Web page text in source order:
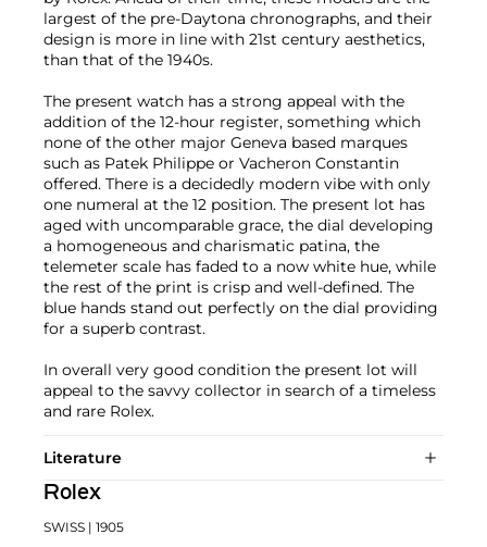
largest of the pre-Daytona chronographs, and their
design is more in line with 21st century aesthetics,
than that of the 1940s.
The present watch has a strong appeal with the
addition of the 12-hour register, something which
none of the other major Geneva based marques
such as Patek Philippe or Vacheron Constantin
offered. There is a decidedly modern vibe with only
one numeral at the 12 position. The present lot has
aged with uncomparable grace, the dial developing
a homogeneous and charismatic patina, the
telemeter scale has faded to a now white hue, while
the rest of the print is crisp and well-defined. The
blue hands stand out perfectly on the dial providing
for a superb contrast.
In overall very good condition the present lot will
appeal to the savvy collector in search of a timeless
and rare Rolex.
Literature
Rolex
SWISS | 1905